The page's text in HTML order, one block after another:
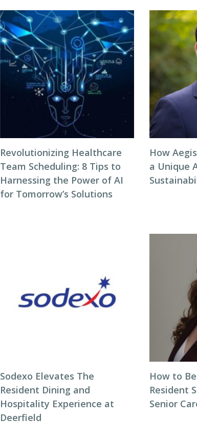
Revolutionizing Healthcare
Team Scheduling: 8 Tips to
Harnessing the Power of AI
for Tomorrow’s Solutions
How
a Unique
Sodexo Elevates The
Resident Dining and
Hospitality Experience at
Deerfield
How to
Resident
Senior